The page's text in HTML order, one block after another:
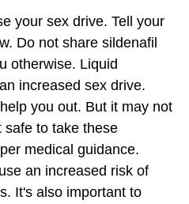
your sex drive. Tell your
Do not share sildenafil
otherwise. Liquid
increased sex drive.
you out. But it may not
safe to take these
medical guidance.
an increased risk of
It's also important to